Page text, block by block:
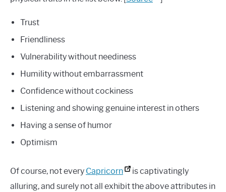
Trust
Friendliness
Vulnerability without neediness
Humility without embarrassment
Confidence without cockiness
Listening and showing genuine interest in others
Having a sense of humor
Optimism
Of course, not every Capricorn
is captivatingly
alluring, and surely not all exhibit the above attributes in